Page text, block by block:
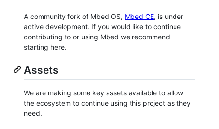
A community fork of Mbed OS, Mbed CE, is under
active development. If you would like to continue
contributing to or using Mbed we recommend
starting here.
Assets
We are making some key assets available to allow
the ecosystem to continue using this project as they
need.